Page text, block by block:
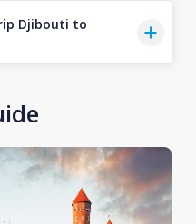
Djibouti to